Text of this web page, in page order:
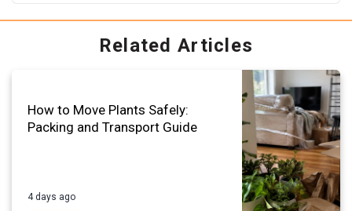
Related Articles
How to Move Plants Safely:
Packing and Transport Guide
4 days ago